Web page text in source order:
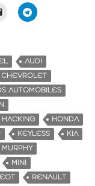
AUDI
CHEVROLET
AUTOMOBILES
HACKING
HONDA
KEYLESS
KIA
MURPHY
MINI
RENAULT